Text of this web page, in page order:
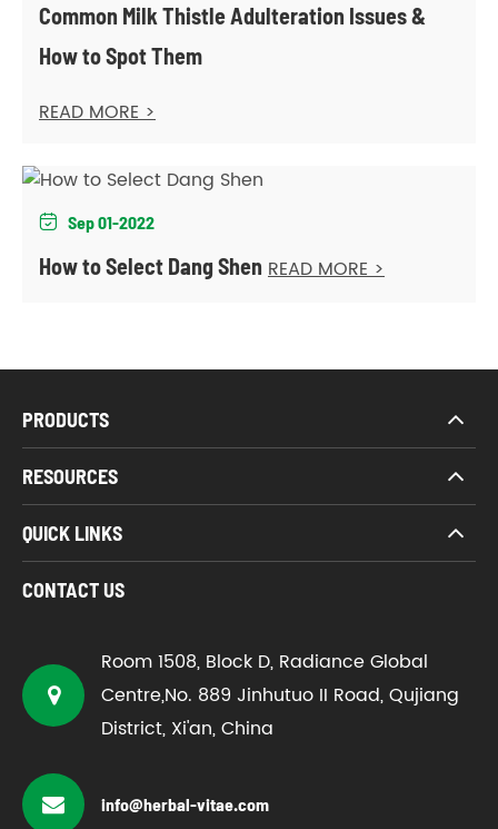
Common Milk Thistle Adulteration Issues &
How to Spot Them
READ MORE >
 Sep 01-2022
How to Select Dang Shen READ MORE >
PRODUCTS
RESOURCES
QUICK LINKS
CONTACT US
Room 1508, Block D, Radiance Global
Centre,No. 889 Jinhutuo II Road, Qujiang
District, Xi'an, China
info@herbal-vitae.com